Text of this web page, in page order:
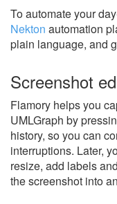
To automate your
Nekton automation
plain language, and
Screenshot
Flamory helps you
UMLGraph by
history, so you can
interruptions. Later,
resize, add labels
the screenshot into